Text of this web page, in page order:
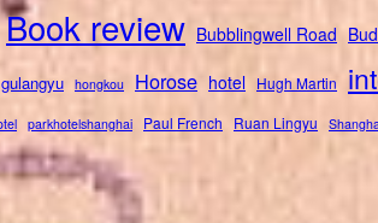
Book review Bubblingwell Road
gulangyu hongkou Horose hotel Hugh Martin
parkhotelshanghai Paul French Ruan Lingyu